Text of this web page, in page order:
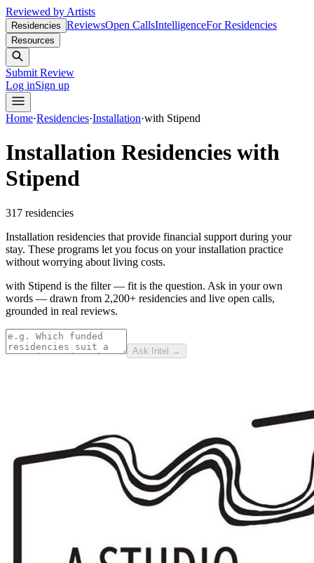
Reviewed by Artists
Residencies ReviewsOpen CallsIntelligenceFor Residencies
Resources
Submit Review
Log inSign up
Home·Residencies·Installation·with Stipend
Installation Residencies with
Stipend
317 residencies
Installation residencies that provide financial support during your
stay. These programs let you focus on your installation practice
without worrying about living costs.
with Stipend is the filter — fit is the question. Ask in your own
words — drawn from 2,200+ residencies and live open calls,
grounded in real reviews.
Ask Intel →